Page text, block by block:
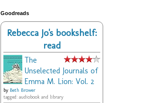
Goodreads
Rebecca Jo's bookshelf:
read
The
Unselected Journals of
Emma M. Lion: Vol. 2
by Beth Brower
tagged: audiobook and library